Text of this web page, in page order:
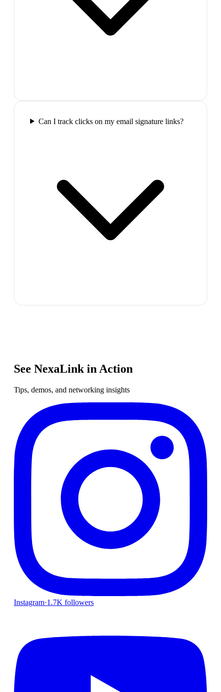
Can I track clicks on my email signature links?
See NexaLink in Action
Tips, demos, and networking insights
Instagram·1.7K followers